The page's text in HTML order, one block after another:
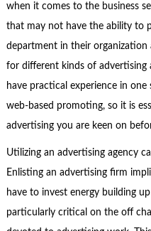
when it comes to the business
that may not have the ability to
department in their
for different kinds of advertising
have practical experience in
web-based promoting, so it is
advertising you are keen on
Utilizing an advertising agency
Enlisting an advertising firm
have to invest energy building
particularly critical on the off